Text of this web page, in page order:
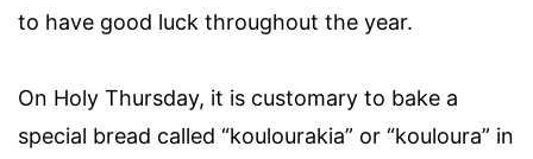
to have good luck throughout the year.
On Holy Thursday, it is customary to bake a
special bread called “koulourakia” or “kouloura” in